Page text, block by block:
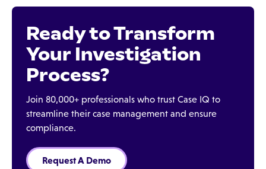
Ready to Transform
Your Investigation
Process?
Join 80,000+ professionals who trust Case IQ to
streamline their case management and ensure
compliance.
Request A Demo